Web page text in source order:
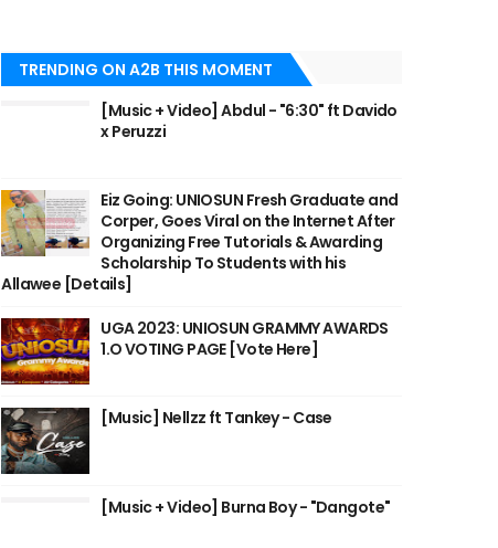
TRENDING ON A2B THIS MOMENT
[Music + Video] Abdul - "6:30" ft Davido
x Peruzzi
Eiz Going: UNIOSUN Fresh Graduate and
Corper, Goes Viral on the Internet After
Organizing Free Tutorials & Awarding
Scholarship To Students with his
Allawee [Details]
UGA 2023: UNIOSUN GRAMMY AWARDS
1.O VOTING PAGE [Vote Here]
[Music] Nellzz ft Tankey - Case
[Music + Video] Burna Boy - "Dangote"